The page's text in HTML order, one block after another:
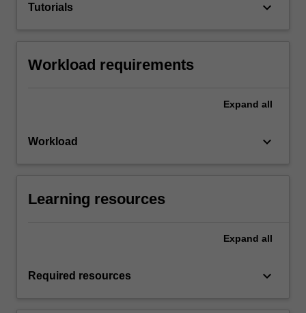
Tutorials keyboard_arrow_down
Workload requirements
Expand all
Workload keyboard_arrow_down
Learning resources
Expand all
Required resources keyboard_arrow_down